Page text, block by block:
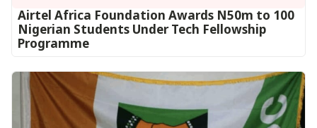
Airtel Africa Foundation Awards N50m to 100
Nigerian Students Under Tech Fellowship
Programme